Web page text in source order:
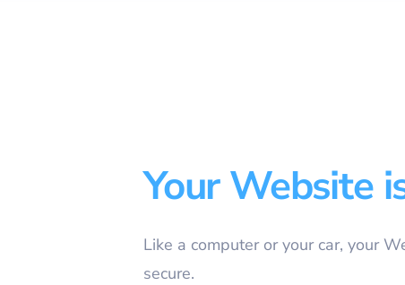
Your Website
Like a computer or your car, your
secure.